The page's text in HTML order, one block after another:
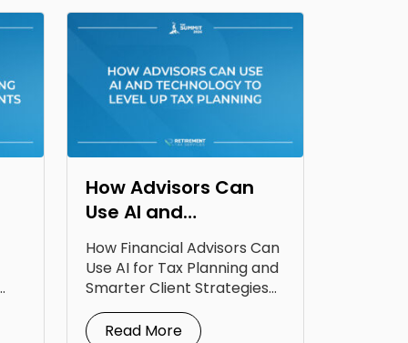
How Advisors Can
Use AI and
Technology to Level
Up Tax Planning
How Financial Advisors Can
Use AI for Tax Planning and
Smarter Client Strategies
AI for...
Read More